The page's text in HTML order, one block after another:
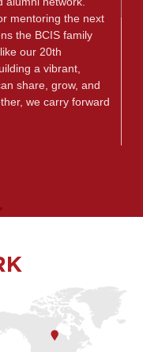
mentoring the next
the BCIS family
our 20th
a vibrant,
share, grow, and
we carry forward
，诚挚欢迎您加入
社区最新动态，共
记的成就。我们更
富乐成全球校友网
一个更加活跃、互相
二的勇士精神。